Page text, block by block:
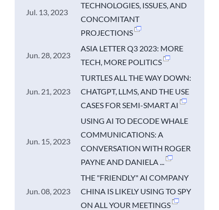
Jul. 13, 2023
TECHNOLOGIES, ISSUES, AND
CONCOMITANT
PROJECTIONS
Jun. 28, 2023
ASIA LETTER Q3 2023: MORE
TECH, MORE POLITICS
Jun. 21, 2023
TURTLES ALL THE WAY DOWN:
CHATGPT, LLMS, AND THE USE
CASES FOR SEMI-SMART AI
Jun. 15, 2023
USING AI TO DECODE WHALE
COMMUNICATIONS: A
CONVERSATION WITH ROGER
PAYNE AND DANIELA ...
Jun. 08, 2023
THE "FRIENDLY" AI COMPANY
CHINA IS LIKELY USING TO SPY
ON ALL YOUR MEETINGS